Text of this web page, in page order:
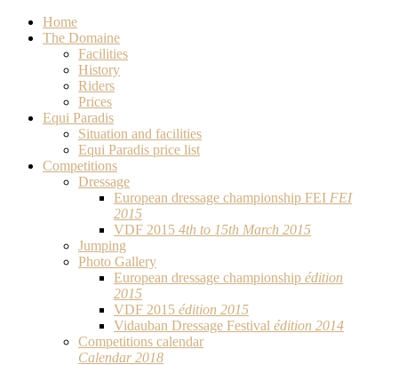
Home
The Domaine
Facilities
History
Riders
Prices
Equi Paradis
Situation and facilities
Equi Paradis price list
Competitions
Dressage
European dressage championship FEI FEI
2015
VDF 2015 4th to 15th March 2015
Jumping
Photo Gallery
European dressage championship édition
2015
VDF 2015 édition 2015
Vidauban Dressage Festival édition 2014
Competitions calendar
Calendar 2018